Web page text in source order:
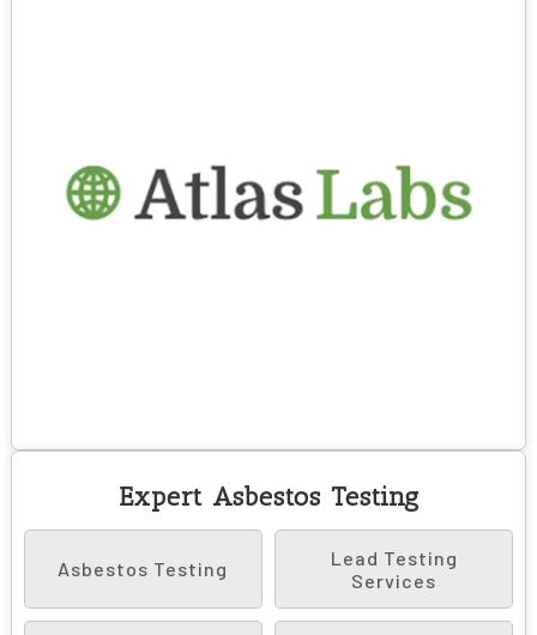
Expert Asbestos Testing
Asbestos Testing
Lead Testing
Services